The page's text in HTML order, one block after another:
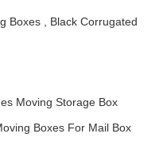
Boxes , Black Corrugated
Moving Storage Box
Boxes For Mail Box